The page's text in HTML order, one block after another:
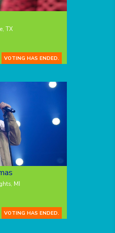
TX
VOTING HAS ENDED.
MI
VOTING HAS ENDED.